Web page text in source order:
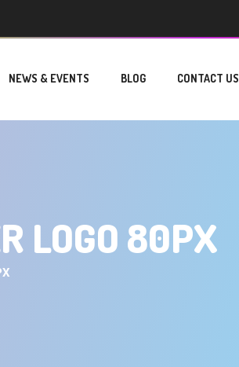
NEWS & EVENTS BLOG CONTACT US
LOGO 80PX